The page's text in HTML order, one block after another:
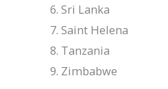
Sri Lanka
Saint Helena
Tanzania
Zimbabwe